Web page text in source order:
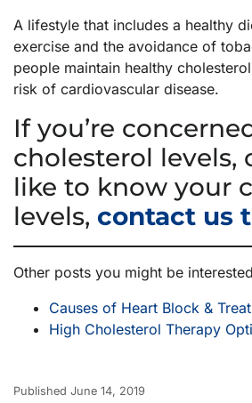
A lifestyle that includes a healthy
exercise and the avoidance of
people maintain healthy
risk of cardiovascular disease.
If you’re
cholesterol levels,
like to know your
levels, contact us
Other posts you might be
Causes of Heart Block &
High Cholesterol Therapy
Published June 14, 2019